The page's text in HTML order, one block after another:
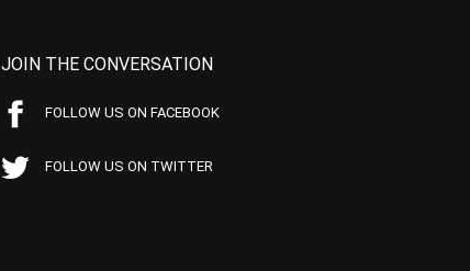
JOIN THE CONVERSATION
FOLLOW US ON FACEBOOK
FOLLOW US ON TWITTER